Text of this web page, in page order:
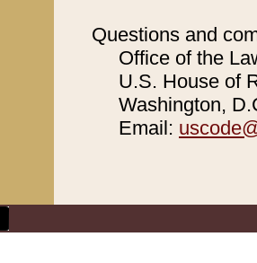
Questions and
Office of the
U.S. House of
Washington,
Email: